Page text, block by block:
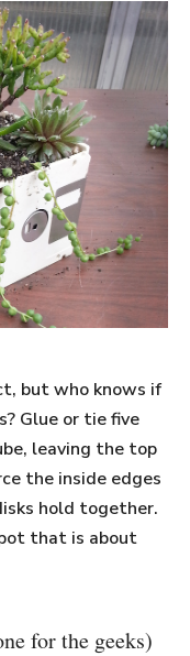
but who knows if
Glue or tie five
leaving the top
the inside edges
hold together.
that is about
for the geeks)